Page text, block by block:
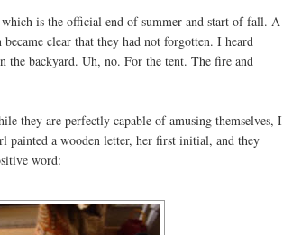
is the official end of summer and start of fall. A
clear that they had not forgotten. I heard
the backyard. Uh, no. For the tent. The fire and
they are perfectly capable of amusing themselves, I
painted a wooden letter, her first initial, and they
word: